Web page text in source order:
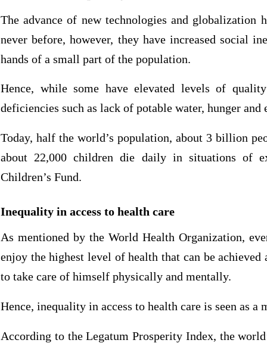
The advance of new technologies and globalization
never before, however, they have increased social
hands of a small part of the population.
Hence, while some have elevated levels of
deficiencies such as lack of potable water, hunger and
Today, half the world’s population, about 3 billion
about 22,000 children die daily in situations of
Children’s Fund.
Inequality in access to health care
As mentioned by the World Health Organization,
enjoy the highest level of health that can be
to take care of himself physically and mentally.
Hence, inequality in access to health care is seen as a
According to the Legatum Prosperity Index, the